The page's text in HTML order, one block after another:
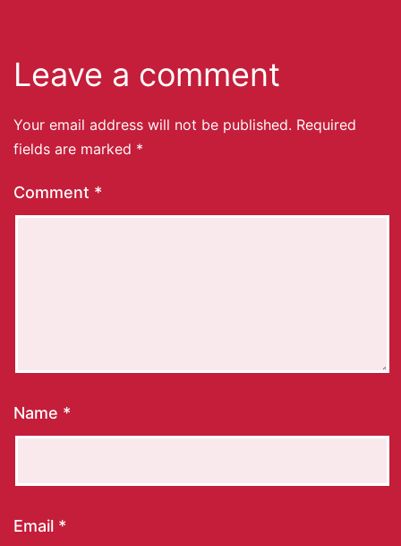
Leave a comment
Your email address will not be published. Required
fields are marked *
Comment *
Name *
Email *